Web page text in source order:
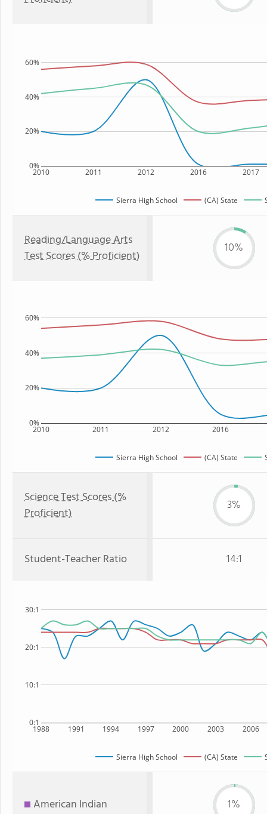
2010 2011 2012 2016 2017
0%
20%
40%
60%
Sierra High School (CA) State
Reading/Language Arts
Test Scores (% Proficient)
10%
2010 2011 2012 2016
0%
20%
40%
60%
Sierra High School (CA) State
Science Test Scores (%
Proficient)
3%
Student-Teacher Ratio 14:1
1988 1991 1994 1997 2000 2003 2006
0:1
10:1
20:1
30:1
Sierra High School (CA) State
American Indian 1%